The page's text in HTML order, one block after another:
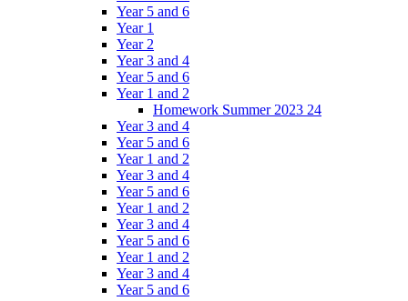
Year 5 and 6
Year 1
Year 2
Year 3 and 4
Year 5 and 6
Year 1 and 2
Homework Summer 2023 24
Year 3 and 4
Year 5 and 6
Year 1 and 2
Year 3 and 4
Year 5 and 6
Year 1 and 2
Year 3 and 4
Year 5 and 6
Year 1 and 2
Year 3 and 4
Year 5 and 6